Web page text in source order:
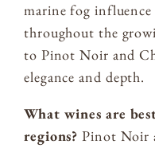
marine fog influence
throughout the
to Pinot Noir and
elegance and depth.
What wines are
regions? Pinot Noir